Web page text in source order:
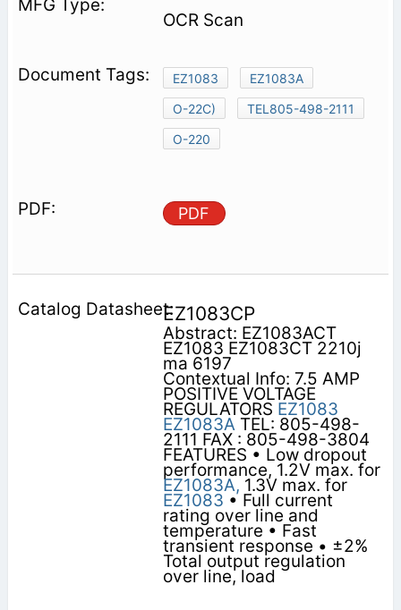
OCR Scan
EZ1083
EZ1083A
O-22C)
TEL805-498-2111
O-220
PDF
EZ1083CP
Abstract: EZ1083ACT
EZ1083 EZ1083CT 2210j
ma 6197
Contextual Info: 7.5 AMP
POSITIVE VOLTAGE
REGULATORS EZ1083
EZ1083ATEL: 805-498-
2111 FAX : 805-498-3804
FEATURES • Low dropout
performance, 1.2V max. for
EZ1083A, 1.3V max. for
EZ1083 • Full current
rating over line and
temperature • Fast
transient response • ±2%
Total output regulation
over line, load